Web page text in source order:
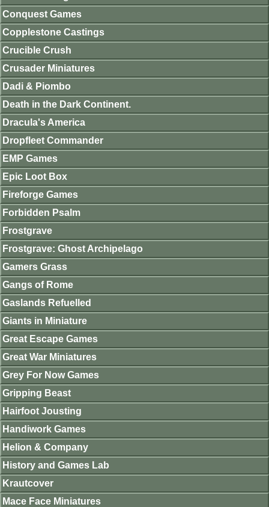
Conquest Games
Copplestone Castings
Crucible Crush
Crusader Miniatures
Dadi & Piombo
Death in the Dark Continent.
Dracula's America
Dropfleet Commander
EMP Games
Epic Loot Box
Fireforge Games
Forbidden Psalm
Frostgrave
Frostgrave: Ghost Archipelago
Gamers Grass
Gangs of Rome
Gaslands Refuelled
Giants in Miniature
Great Escape Games
Great War Miniatures
Grey For Now Games
Gripping Beast
Hairfoot Jousting
Handiwork Games
Helion & Company
History and Games Lab
Krautcover
Mace Face Miniatures